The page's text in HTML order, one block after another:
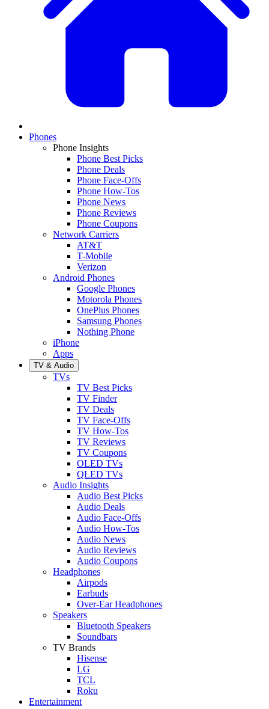
Phones
Phone Insights
Phone Best Picks
Phone Deals
Phone Face-Offs
Phone How-Tos
Phone News
Phone Reviews
Phone Coupons
Network Carriers
AT&T
T-Mobile
Verizon
Android Phones
Google Phones
Motorola Phones
OnePlus Phones
Samsung Phones
Nothing Phone
iPhone
Apps
TV & Audio
TVs
TV Best Picks
TV Finder
TV Deals
TV Face-Offs
TV How-Tos
TV Reviews
TV Coupons
OLED TVs
QLED TVs
Audio Insights
Audio Best Picks
Audio Deals
Audio Face-Offs
Audio How-Tos
Audio News
Audio Reviews
Audio Coupons
Headphones
Airpods
Earbuds
Over-Ear Headphones
Speakers
Bluetooth Speakers
Soundbars
TV Brands
Hisense
LG
TCL
Roku
Entertainment